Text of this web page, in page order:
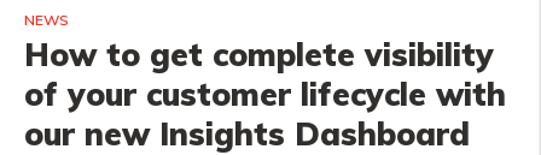
NEWS
How to get complete visibility
of your customer lifecycle with
our new Insights Dashboard